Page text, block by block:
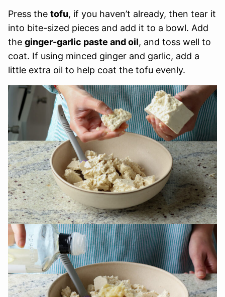
Press the tofu, if you haven’t already, then tear it
into bite-sized pieces and add it to a bowl. Add
the ginger-garlic paste and oil, and toss well to
coat. If using minced ginger and garlic, add a
little extra oil to help coat the tofu evenly.